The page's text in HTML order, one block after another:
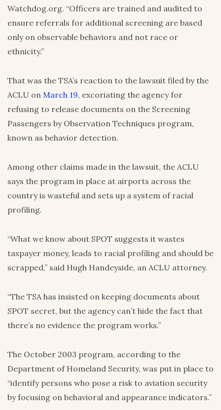
Watchdog.org. “Officers are trained and audited to
ensure referrals for additional screening are based
only on observable behaviors and not race or
ethnicity.”
That was the TSA’s reaction to the lawsuit filed by the
ACLU on March 19, excoriating the agency for
refusing to release documents on the Screening
Passengers by Observation Techniques program,
known as behavior detection.
Among other claims made in the lawsuit, the ACLU
says the program in place at airports across the
country is wasteful and sets up a system of racial
profiling.
“What we know about SPOT suggests it wastes
taxpayer money, leads to racial profiling and should be
scrapped,” said Hugh Handeyside, an ACLU attorney.
“The TSA has insisted on keeping documents about
SPOT secret, but the agency can’t hide the fact that
there’s no evidence the program works.”
The October 2003 program, according to the
Department of Homeland Security, was put in place to
“identify persons who pose a risk to aviation security
by focusing on behavioral and appearance indicators.”